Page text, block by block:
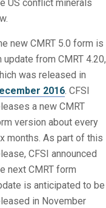
US conflict minerals
new CMRT 5.0 form is
update from CMRT 4.20,
was released in
2016. CFSI
a new CMRT
version about every
months. As part of this
CFSI announced
next CMRT form
is anticipated to be
in November